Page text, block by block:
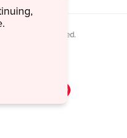
All Rights Reserved.